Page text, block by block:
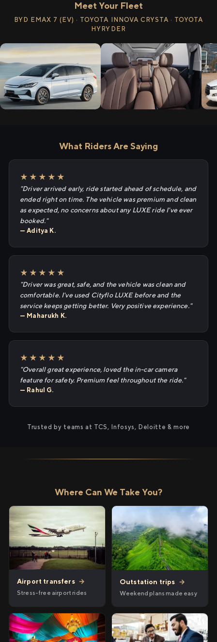
Meet Your Fleet
BYD EMAX 7 (EV) · TOYOTA INNOVA CRYSTA · TOYOTA
HYRYDER
What Riders Are Saying
★★★★★
"Driver arrived early, ride started ahead of schedule, and
ended right on time. The vehicle was premium and clean
as expected, no concerns about any LUXE ride I've ever
booked."
— Aditya K.
★★★★★
"Driver was great, safe, and the vehicle was clean and
comfortable. I've used Cityflo LUXE before and the
service keeps getting better. Very positive experience."
— Maharukh K.
★★★★★
"Overall great experience, loved the in-car camera
feature for safety. Premium feel throughout the ride."
— Rahul G.
Trusted by teams at TCS, Infosys, Deloitte & more
Where Can We Take You?
Airport transfers →
Stress-free airport rides
Outstation trips →
Weekend plans made easy